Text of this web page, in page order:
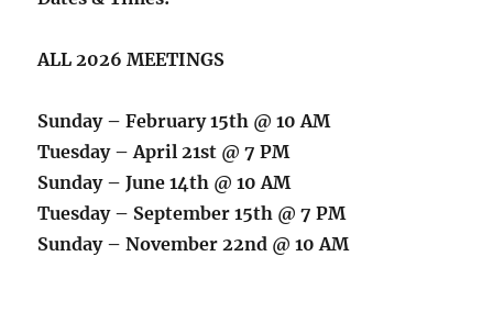
ALL 2026 MEETINGS
Sunday – February 15th @ 10 AM
Tuesday – April 21st @ 7 PM
Sunday – June 14th @ 10 AM
Tuesday – September 15th @ 7 PM
Sunday – November 22nd @ 10 AM